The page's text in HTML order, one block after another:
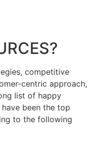
competitive
centric approach,
list of happy
been the top
to the following